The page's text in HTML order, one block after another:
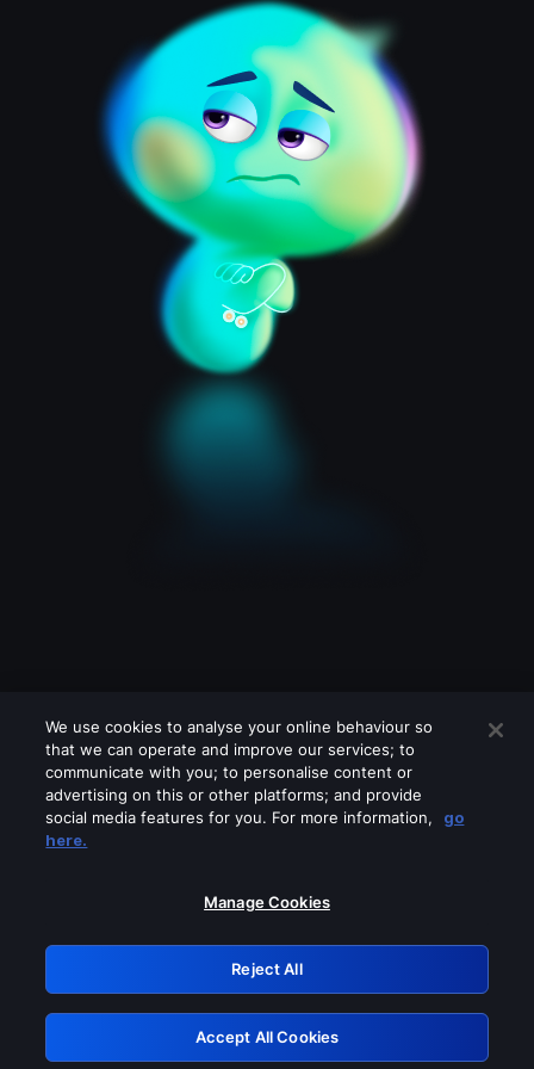
Please turn off any of these services
GRN: 0.981c2117.1786272275.b10987bd
Retry
We use cookies to analyse your online behaviour so
that we can operate and improve our services; to
communicate with you; to personalise content or
advertising on this or other platforms; and provide
social media features for you. For more information,
go
here.
Manage Cookies
Reject All
Accept All Cookies